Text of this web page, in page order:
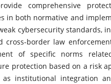
comprehensive
in both normative and
cybersecurity standards,
cross-border law
of specific norms
protection based on a risk
as institutional integration